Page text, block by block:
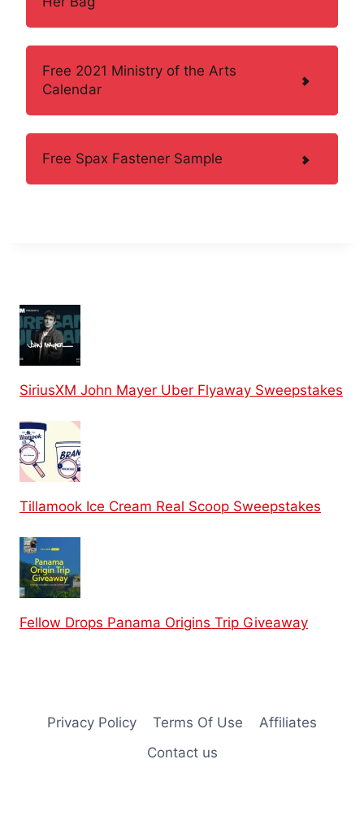
Free 2021 Ministry of the Arts
Calendar
Free Spax Fastener Sample
SiriusXM John Mayer Uber Flyaway Sweepstakes
Tillamook Ice Cream Real Scoop Sweepstakes
Fellow Drops Panama Origins Trip Giveaway
Privacy Policy Terms Of Use
Affiliates
Contact us